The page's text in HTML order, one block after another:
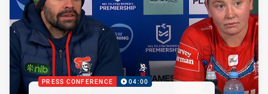
PRESS CONFERENCE 04:00